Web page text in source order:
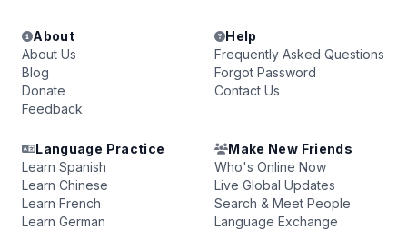
About
About Us
Blog
Donate
Feedback
Help
Frequently Asked Questions
Forgot Password
Contact Us
Language Practice
Learn Spanish
Learn Chinese
Learn French
Learn German
Make New Friends
Who's Online Now
Live Global Updates
Search & Meet People
Language Exchange